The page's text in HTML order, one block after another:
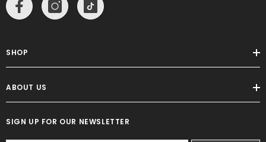
SHOP
ABOUT US
SIGN UP FOR OUR NEWSLETTER